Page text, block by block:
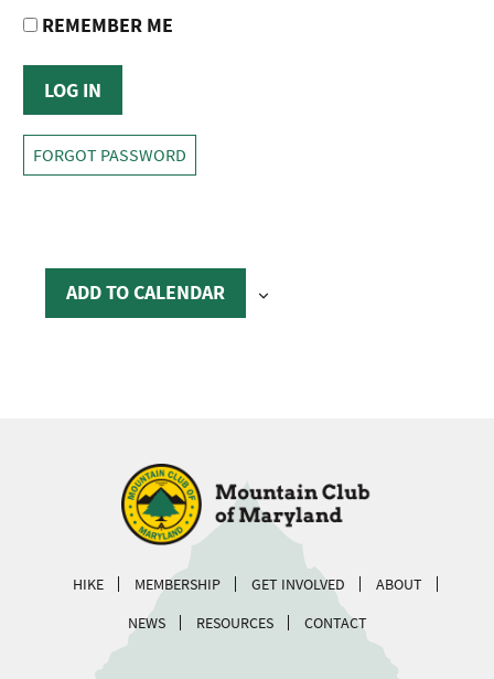
REMEMBER ME
FORGOT PASSWORD
ADD TO CALENDAR
HIKE MEMBERSHIP GET INVOLVED
ABOUT
NEWS
RESOURCES CONTACT